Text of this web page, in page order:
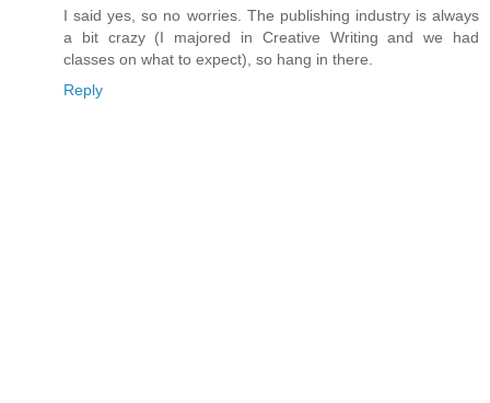
I said yes, so no worries. The publishing industry is always
a bit crazy (I majored in Creative Writing and we had
classes on what to expect), so hang in there.
Reply